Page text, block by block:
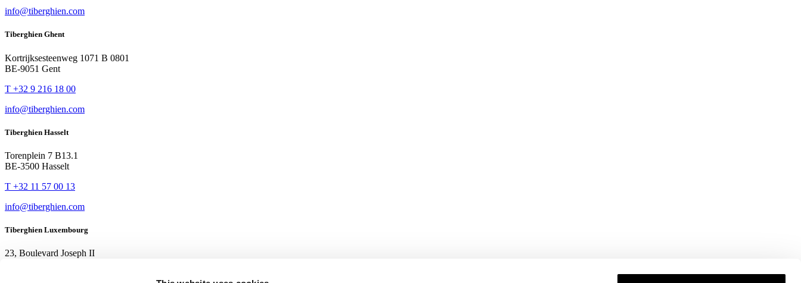
info@tiberghien.com
Tiberghien Ghent
Kortrijksesteenweg 1071 B 0801
BE-9051 Gent
T +32 9 216 18 00
info@tiberghien.com
Tiberghien Hasselt
Torenplein 7 B13.1
BE-3500 Hasselt
T +32 11 57 00 13
info@tiberghien.com
Tiberghien Luxembourg
23, Boulevard Joseph II